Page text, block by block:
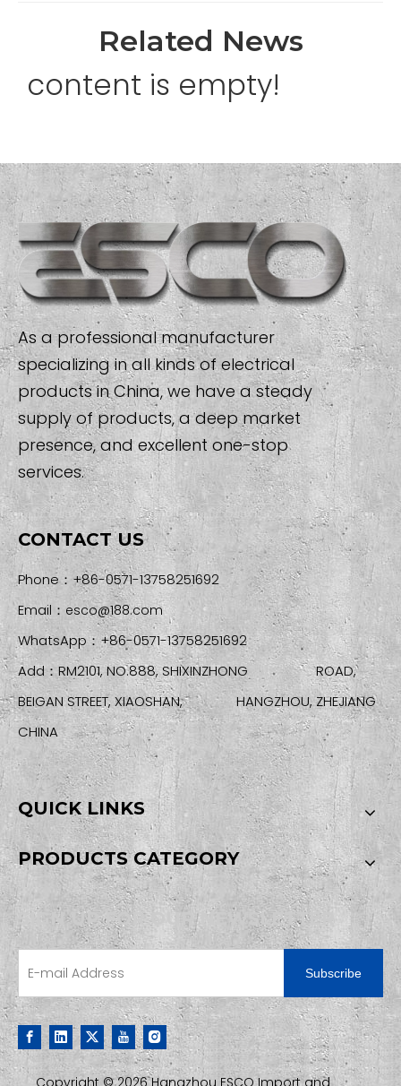
Related News
content is empty!
As a professional manufacturer
specializing in all kinds of electrical
products in China, we have a steady
supply of products, a deep market
presence, and excellent one-stop
services.
CONTACT US
Phone：+86-0571-13758251692
Email： esco@188.com
WhatsApp：+86-0571-13758251692
Add：RM2101, NO.888, SHIXINZHONG ROAD,
BEIGAN STREET, XIAOSHAN, HANGZHOU, ZHEJIANG
CHINA
QUICK LINKS
PRODUCTS CATEGORY
SIGN UP FOR OUR NEWSLETTER
Subscribe
Copyright ©2026Hangzhou ESCO Import and